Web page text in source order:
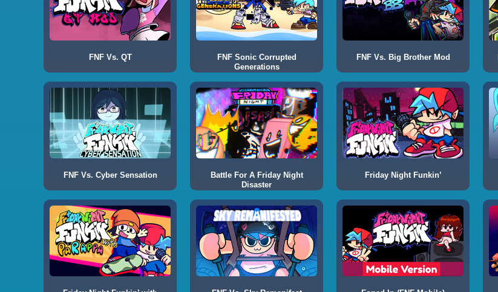
FNF Vs. QT
FNF Sonic Corrupted
Generations
FNF Vs. Big Brother Mod
FNF Vs. Cyber Sensation
Battle For A Friday Night
Disaster
Friday Night Funkin’